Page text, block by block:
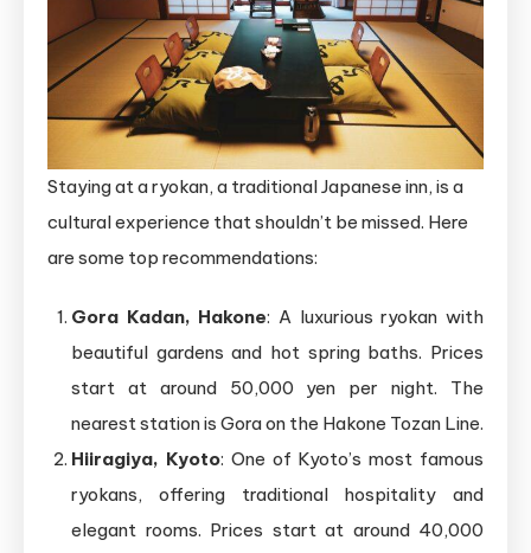
Staying at a ryokan, a traditional Japanese inn, is a
cultural experience that shouldn’t be missed. Here
are some top recommendations:
Gora Kadan, Hakone: A luxurious ryokan with
beautiful gardens and hot spring baths. Prices
start at around 50,000 yen per night. The
nearest station is Gora on the Hakone Tozan Line.
Hiiragiya, Kyoto: One of Kyoto’s most famous
ryokans, offering traditional hospitality and
elegant rooms. Prices start at around 40,000